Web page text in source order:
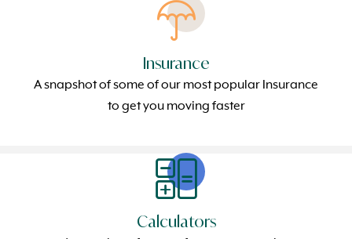
Insurance
A snapshot of some of our most popular Insurance
to get you moving faster
Calculators